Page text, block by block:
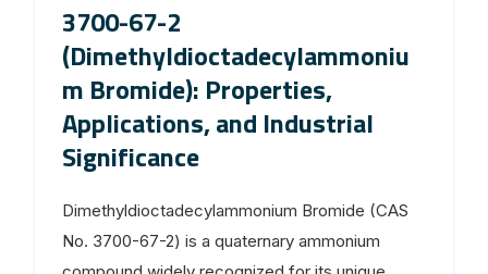
3700-67-2
(Dimethyldioctadecylammoniu
m Bromide): Properties,
Applications, and Industrial
Significance
Dimethyldioctadecylammonium Bromide (CAS
No. 3700-67-2) is a quaternary ammonium